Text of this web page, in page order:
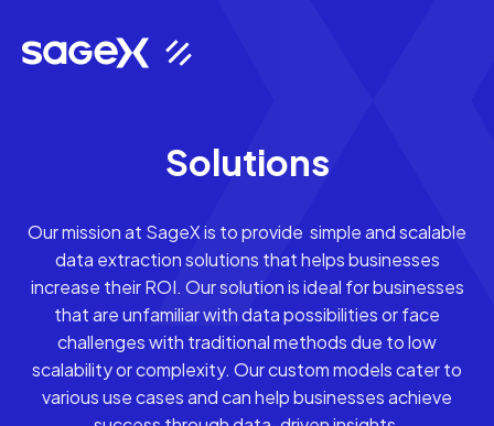
Solutions
Our mission at SageX is to provide simple and scalable
data extraction solutions that helps businesses
increase their ROI. Our solution is ideal for businesses
that are unfamiliar with data possibilities or face
challenges with traditional methods due to low
scalability or complexity. Our custom models cater to
various use cases and can help businesses achieve